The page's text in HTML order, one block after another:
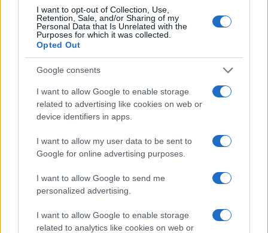
I want to opt-out of Collection, Use,
Retention, Sale, and/or Sharing of my
Personal Data that Is Unrelated with the
Purposes for which it was collected.
Opted Out
Google consents
I want to allow Google to enable storage
related to advertising like cookies on web or
device identifiers in apps.
I want to allow my user data to be sent to
Google for online advertising purposes.
I want to allow Google to send me
personalized advertising.
I want to allow Google to enable storage
related to analytics like cookies on web or
mugshots have been taken, you will be able to find inmates. You
will find the available inmate search links above. A free inmate
search allows you to view the databases of city, county, state and
federal facilities.
"What Information is Available for Toombs County
Jail & Detention Center?"
Many arrest records are public and listed in newspapers. To find
someone in jail, check the local police, sheriff and Federal Bureau of
Prisons websites. You could also conduct a Department of Justice
inmate search or check outVinelink Offender Search
as the name, address, criminal charges, booking location and
hearings.
Get all of your information ready such as the name, date of birth,
address, criminal charges, prison and date of arrest.